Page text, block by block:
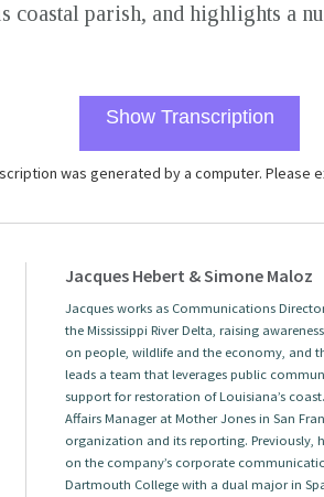
coastal parish, and highlights a
Show Transcription
was generated by a computer. Please
Jacques Hebert & Simone Maloz
Jacques works as Communications
the Mississippi River Delta, raising
on people, wildlife and the economy, and
leads a team that leverages public
support for restoration of Louisiana’s
Affairs Manager at Mother Jones in San
organization and its reporting. Previously,
on the company’s corporate
Dartmouth College with a dual major in